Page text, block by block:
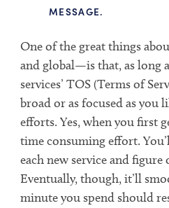
MESSAGE.
One of the great things
and global—is that, as long
services’ TOS (Terms of
broad or as focused as you
efforts. Yes, when you first
time consuming effort.
each new service and
Eventually, though, it’ll
minute you spend should